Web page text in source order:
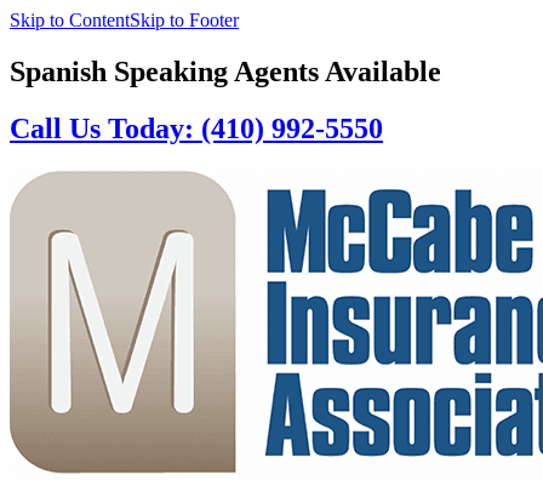
Skip to ContentSkip to Footer
Spanish Speaking Agents Available
Call Us Today: (410) 992-5550